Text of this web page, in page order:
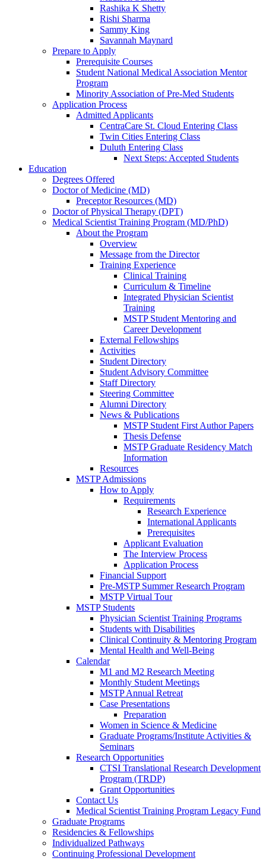
Rashika K Shetty
Rishi Sharma
Sammy King
Savannah Maynard
Prepare to Apply
Prerequisite Courses
Student National Medical Association Mentor
Program
Minority Association of Pre-Med Students
Application Process
Admitted Applicants
CentraCare St. Cloud Entering Class
Twin Cities Entering Class
Duluth Entering Class
Next Steps: Accepted Students
Education
Degrees Offered
Doctor of Medicine (MD)
Preceptor Resources (MD)
Doctor of Physical Therapy (DPT)
Medical Scientist Training Program (MD/PhD)
About the Program
Overview
Message from the Director
Training Experience
Clinical Training
Curriculum & Timeline
Integrated Physician Scientist
Training
MSTP Student Mentoring and
Career Development
External Fellowships
Activities
Student Directory
Student Advisory Committee
Staff Directory
Steering Committee
Alumni Directory
News & Publications
MSTP Student First Author Papers
Thesis Defense
MSTP Graduate Residency Match
Information
Resources
MSTP Admissions
How to Apply
Requirements
Research Experience
International Applicants
Prerequisites
Applicant Evaluation
The Interview Process
Application Process
Financial Support
Pre-MSTP Summer Research Program
MSTP Virtual Tour
MSTP Students
Physician Scientist Training Programs
Students with Disabilities
Clinical Continuity & Mentoring Program
Mental Health and Well-Being
Calendar
M1 and M2 Research Meeting
Monthly Student Meetings
MSTP Annual Retreat
Case Presentations
Preparation
Women in Science & Medicine
Graduate Programs/Institute Activities &
Seminars
Research Opportunities
CTSI Translational Research Development
Program (TRDP)
Grant Opportunities
Contact Us
Medical Scientist Training Program Legacy Fund
Graduate Programs
Residencies & Fellowships
Individualized Pathways
Continuing Professional Development